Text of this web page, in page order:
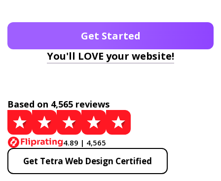
Get Started
You'll LOVE your website!
Based on 4,565 reviews
4.89 | 4,565
Get Tetra Web Design Certified